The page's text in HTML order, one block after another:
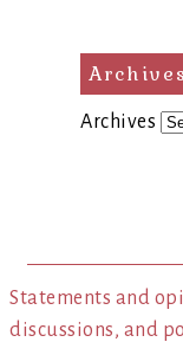
Archives
Archives
Statements and
discussions, and